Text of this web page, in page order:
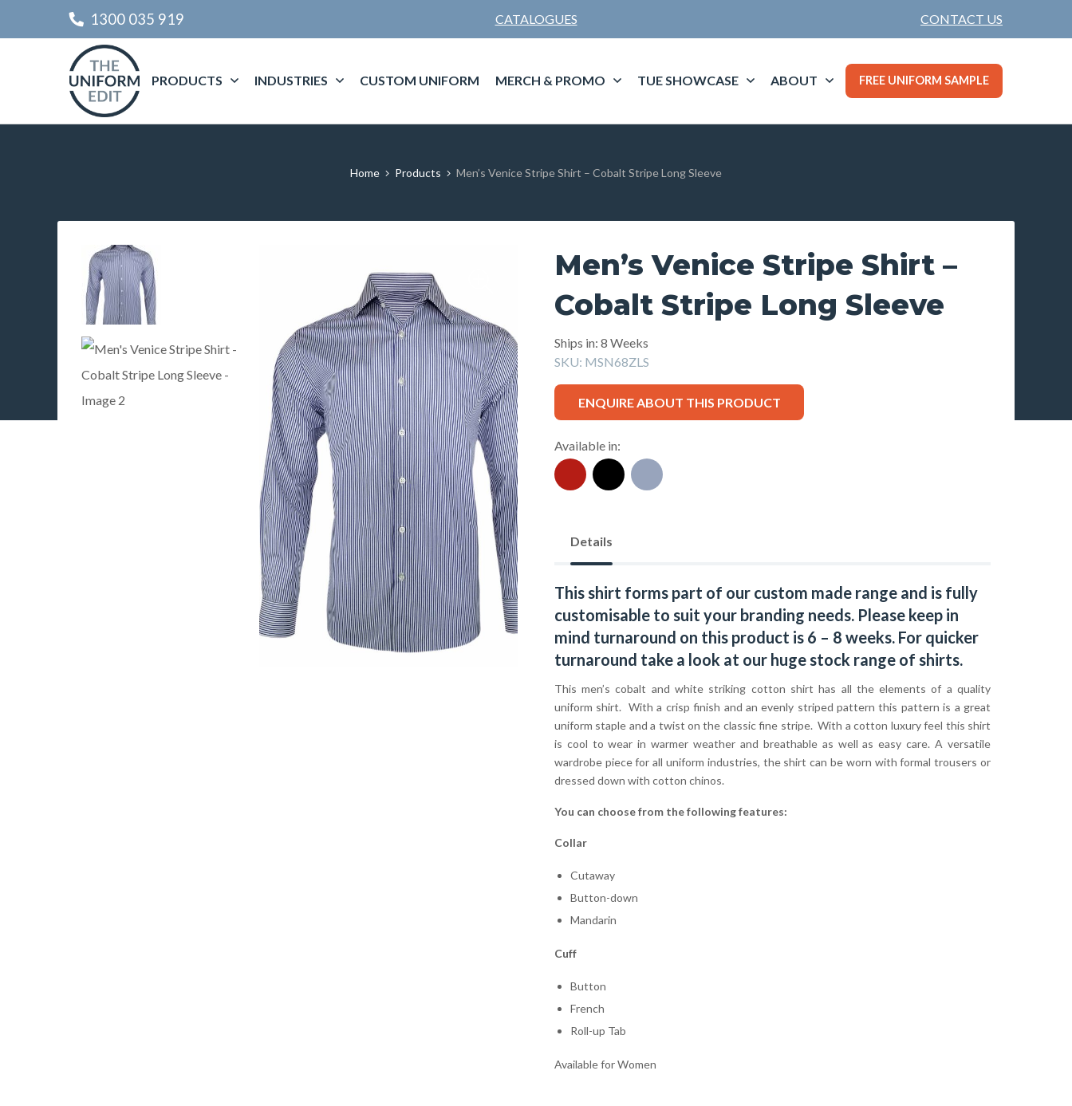
1300 035 919 CATALOGUES CONTACT US
PRODUCTS INDUSTRIES CUSTOM UNIFORM MERCH & PROMO TUE SHOWCASE ABOUT FREE UNIFORM SAMPLE
Home Products Men’s Venice Stripe Shirt – Cobalt Stripe Long Sleeve
Men’s Venice Stripe Shirt –
Cobalt Stripe Long Sleeve
Ships in: 8 Weeks
SKU: MSN68ZLS
ENQUIRE ABOUT THIS PRODUCT
Available in:
Details
This shirt forms part of our custom made range and is fully
customisable to suit your branding needs. Please keep in
mind turnaround on this product is 6 – 8 weeks. For quicker
turnaround take a look at our huge stock range of shirts.
This men’s cobalt and white striking cotton shirt has all the elements of a quality
uniform shirt. With a crisp finish and an evenly striped pattern this pattern is a great
uniform staple and a twist on the classic fine stripe. With a cotton luxury feel this shirt
is cool to wear in warmer weather and breathable as well as easy care. A versatile
wardrobe piece for all uniform industries, the shirt can be worn with formal trousers or
dressed down with cotton chinos.
You can choose from the following features:
Collar
Cutaway
Button-down
Mandarin
Cuff
Button
French
Roll-up Tab
Available for Women